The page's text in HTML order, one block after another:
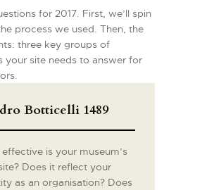
for 2017. First, we’ll spin
process we used. Then, the
three key groups of
your site needs to answer for
Botticelli 1489
is your museum’s
Does it reflect your
as an organisation? Does